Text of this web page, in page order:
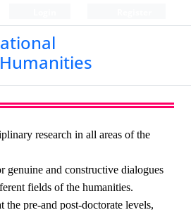
research in all areas of the
genuine and constructive dialogues
fields of the humanities.
the pre-and post-doctorate levels,